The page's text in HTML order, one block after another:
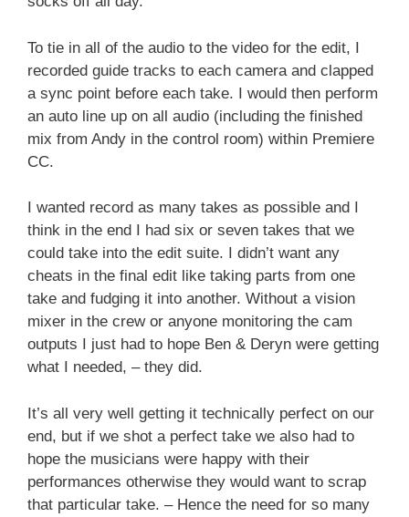
To tie in all of the audio to the video for the edit, I
recorded guide tracks to each camera and clapped
a sync point before each take. I would then perform
an auto line up on all audio (including the finished
mix from Andy in the control room) within Premiere
CC.
I wanted record as many takes as possible and I
think in the end I had six or seven takes that we
could take into the edit suite. I didn’t want any
cheats in the final edit like taking parts from one
take and fudging it into another. Without a vision
mixer in the crew or anyone monitoring the cam
outputs I just had to hope Ben & Deryn were getting
what I needed, – they did.
It’s all very well getting it technically perfect on our
end, but if we shot a perfect take we also had to
hope the musicians were happy with their
performances otherwise they would want to scrap
that particular take. – Hence the need for so many